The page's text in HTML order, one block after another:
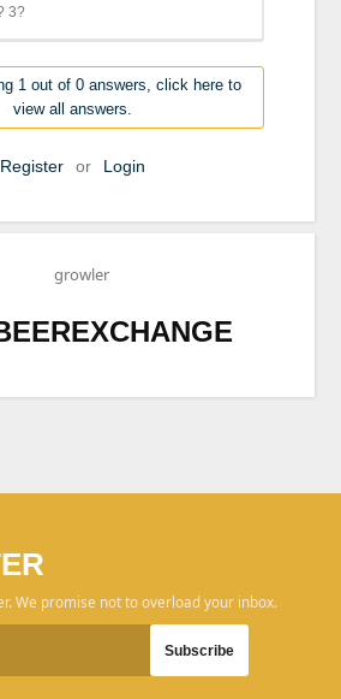
3?
1 out of 0 answers, click here to
view all answers.
Register or Login
We promise not to overload your inbox.